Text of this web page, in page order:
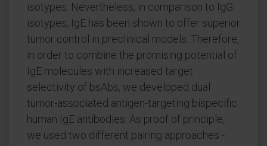
isotypes. Nevertheless, in comparison to IgG
isotypes, IgE has been shown to offer superior
tumor control in preclinical models. Therefore,
in order to combine the promising potential of
IgE molecules with increased target
selectivity of bsAbs, we developed dual
tumor-associated antigen-targeting bispecific
human IgE antibodies. As proof of principle,
we used two different pairing approaches -